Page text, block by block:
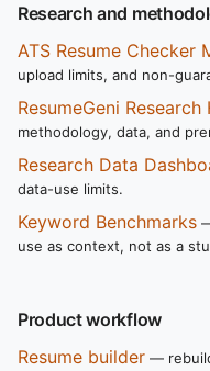
Research and
ATS Resume Checker
upload limits, and non-
ResumeGeni Research
methodology, data, and
Research Data
data-use limits.
Keyword Benchmarks
use as context, not as a
Product workflow
Resume builder —